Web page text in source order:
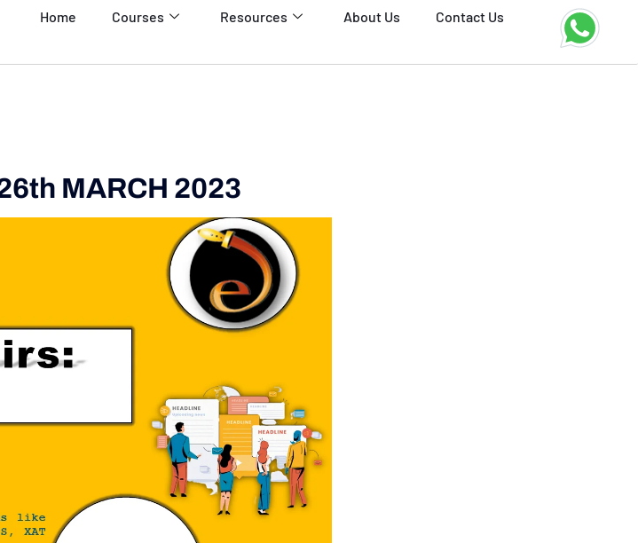
Home Courses Resources About Us Contact Us
MARCH 2023